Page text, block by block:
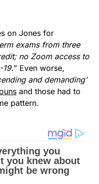
on Jones for
exams from three
no Zoom access to
19.” Even worse,
and demanding’
and those had to
pattern.